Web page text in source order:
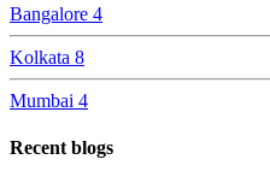
Bangalore 4
Kolkata 8
Mumbai 4
Recent blogs